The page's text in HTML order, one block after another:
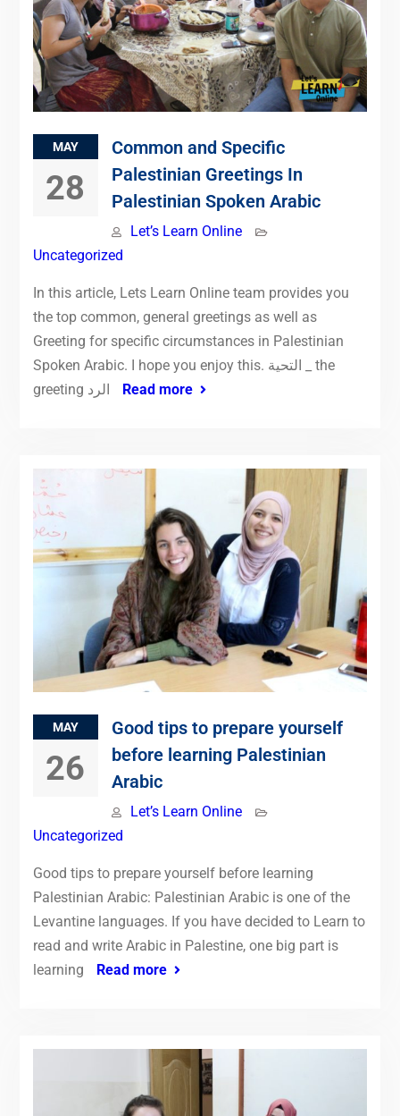
MAY
28
Common and Specific
Palestinian Greetings In
Palestinian Spoken Arabic
Let’s Learn Online
Uncategorized
In this article, Lets Learn Online team provides you
the top common, general greetings as well as
Greeting for specific circumstances in Palestinian
Spoken Arabic. I hope you enjoy this. التحية _ the
Read more
MAY
26
Good tips to prepare yourself
before learning Palestinian
Arabic
Let’s Learn Online
Uncategorized
Good tips to prepare yourself before learning
Palestinian Arabic: Palestinian Arabic is one of the
Levantine languages. If you have decided to Learn to
read and write Arabic in Palestine, one big part is
learning
Read more